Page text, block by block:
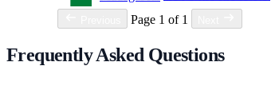
Page 1 of 1
Frequently Asked Questions